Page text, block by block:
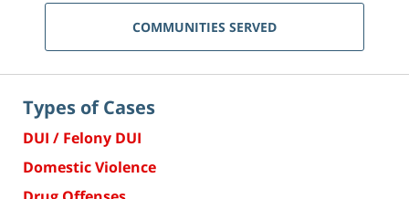
COMMUNITIES SERVED
Types of Cases
DUI / Felony DUI
Domestic Violence